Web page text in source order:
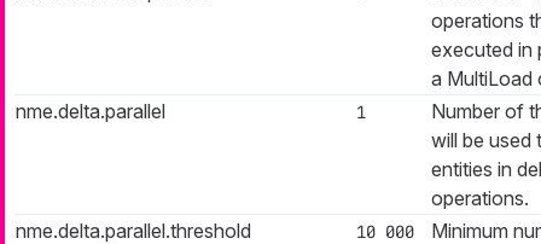
operations
executed in
a MultiLoad
nme.delta.parallel
1
Number of
will be used
entities in
operations.
nme.delta.parallel.threshold
10 000
Minimum